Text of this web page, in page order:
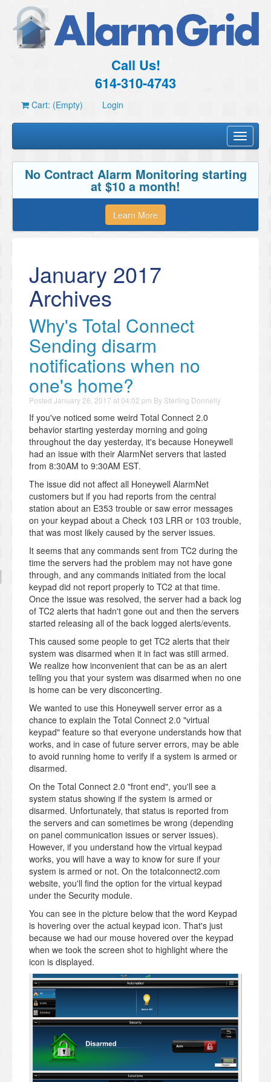
Call Us!
614-310-4743
Cart: (Empty) Login
Toggle
No Contract Alarm Monitoring starting
at $10 a month!
Learn More
January 2017
Archives
Why's Total Connect
Sending disarm
notifications when no
one's home?
Posted January 26, 2017 at 04:02 pm By Sterling Donnelly
If you've noticed some weird Total Connect 2.0
behavior starting yesterday morning and going
throughout the day yesterday, it's because Honeywell
had an issue with their AlarmNet servers that lasted
from 8:30AM to 9:30AM EST.
The issue did not affect all Honeywell AlarmNet
customers but if you had reports from the central
station about an E353 trouble or saw error messages
on your keypad about a Check 103 LRR or 103 trouble,
that was most likely caused by the server issues.
It seems that any commands sent from TC2 during the
time the servers had the problem may not have gone
through, and any commands initiated from the local
keypad did not report properly to TC2 at that time.
Once the issue was resolved, the server had a back log
of TC2 alerts that hadn't gone out and then the servers
started releasing all of the back logged alerts/events.
This caused some people to get TC2 alerts that their
system was disarmed when it in fact was still armed.
We realize how inconvenient that can be as an alert
telling you that your system was disarmed when no one
is home can be very disconcerting.
We wanted to use this Honeywell server error as a
chance to explain the Total Connect 2.0 "virtual
keypad" feature so that everyone understands how that
works, and in case of future server errors, may be able
to avoid running home to verify if a system is armed or
disarmed.
On the Total Connect 2.0 "front end", you'll see a
system status showing if the system is armed or
disarmed. Unfortunately, that status is reported from
the servers and can sometimes be wrong (depending
on panel communication issues or server issues).
However, if you understand how the virtual keypad
works, you will have a way to know for sure if your
system is armed or not. On the totalconnect2.com
website, you'll find the option for the virtual keypad
under the Security module.
You can see in the picture below that the word Keypad
is hovering over the actual keypad icon. That's just
because we had our mouse hovered over the keypad
when we took the screen shot to highlight where the
icon is displayed.